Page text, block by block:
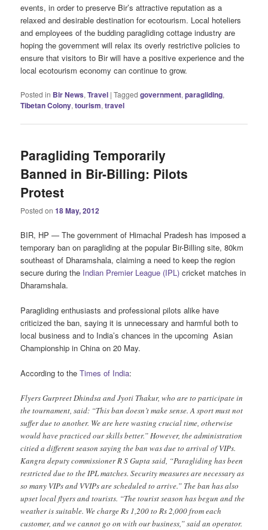
events, in order to preserve Bir’s attractive reputation as a
relaxed and desirable destination for ecotourism. Local hoteliers
and employees of the budding paragliding cottage industry are
hoping the government will relax its overly restrictive policies to
ensure that visitors to Bir will have a positive experience and the
local ecotourism economy can continue to grow.
Posted in Bir News,Travel |Tagged government,paragliding,
Tibetan Colony,tourism,travel
Paragliding Temporarily
Banned in Bir-Billing: Pilots
Protest
Posted on18 May, 2012
BIR, HP — The government of Himachal Pradesh has imposed a
temporary ban on paragliding at the popular Bir-Billing site, 80km
southeast of Dharamshala, claiming a need to keep the region
secure during the Indian Premier League (IPL) cricket matches in
Dharamshala.
Paragliding enthusiasts and professional pilots alike have
criticized the ban, saying it is unnecessary and harmful both to
local business and to India’s chances in the upcoming Asian
Championship in China on 20 May.
According to theTimes of India:
Flyers Gurpreet Dhindsa and Jyoti Thakur, who are to participate in
the tournament, said: “This ban doesn’t make sense. A sport must not
suffer due to another. We are here wasting crucial time, otherwise
would have practiced our skills better.” However, the administration
citied a different season saying the ban was due to arrival of VIPs.
Kangra deputy commissioner R S Gupta said, “Paragliding has been
restricted due to the IPL matches. Security measures are necessary as
so many VIPs and VVIPs are scheduled to arrive.” The ban has also
upset local flyers and tourists. “The tourist season has begun and the
weather is suitable. We charge Rs 1,200 to Rs 2,000 from each
customer, and we cannot go on with our business,” said an operator.